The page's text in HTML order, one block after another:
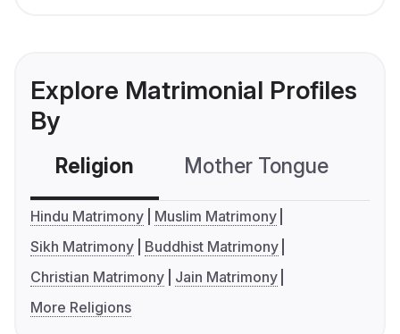
Explore Matrimonial Profiles
By
Religion Mother Tongue
Hindu Matrimony
Muslim Matrimony
Sikh Matrimony
Buddhist Matrimony
Christian Matrimony
Jain Matrimony
More Religions